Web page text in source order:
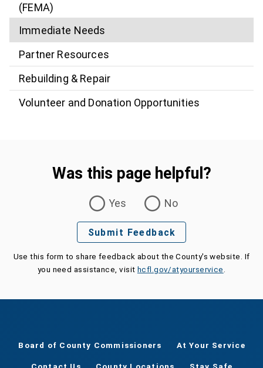
(FEMA)
Immediate Needs
Partner Resources
Rebuilding & Repair
Volunteer and Donation Opportunities
Was this page helpful?
Yes
No
Submit Feedback
Use this form to share feedback about the County's website. If
you need assistance, visit hcfl.gov/atyourservice
Board of County Commissioners At Your Service